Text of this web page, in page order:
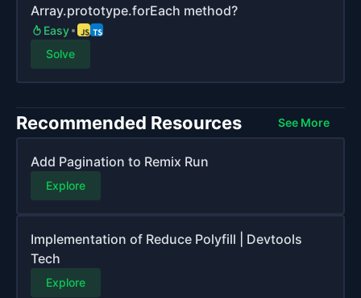
Array.prototype.forEach method?
Easy
Solve
Recommended Resources See More
Add Pagination to Remix Run
Explore
Implementation of Reduce Polyfill | Devtools
Tech
Explore